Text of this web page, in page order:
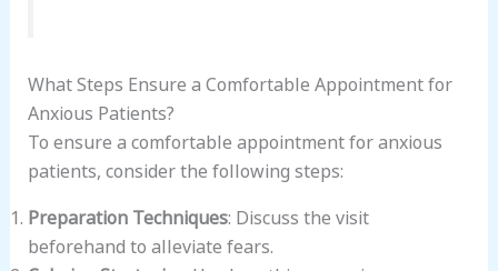
What Steps Ensure a Comfortable Appointment for
Anxious Patients?
To ensure a comfortable appointment for anxious
patients, consider the following steps:
Preparation Techniques: Discuss the visit
beforehand to alleviate fears.